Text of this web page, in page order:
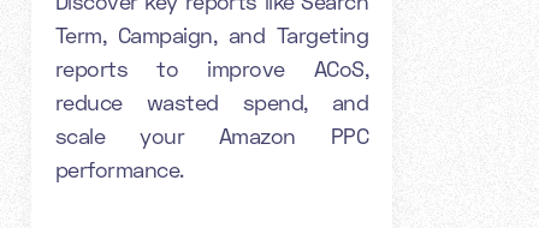
Term, Campaign, and Targeting
reports to improve ACoS,
reduce wasted spend, and
scale your Amazon PPC
performance.